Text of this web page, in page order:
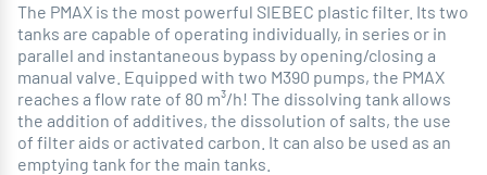
The PMAX is the most powerful SIEBEC plastic filter. Its two
tanks are capable of operating individually, in series or in
parallel and instantaneous bypass by opening/closing a
manual valve. Equipped with two M390 pumps, the PMAX
reaches a flow rate of 80 m³/h! The dissolving tank allows
the addition of additives, the dissolution of salts, the use
of filter aids or activated carbon. It can also be used as an
emptying tank for the main tanks.